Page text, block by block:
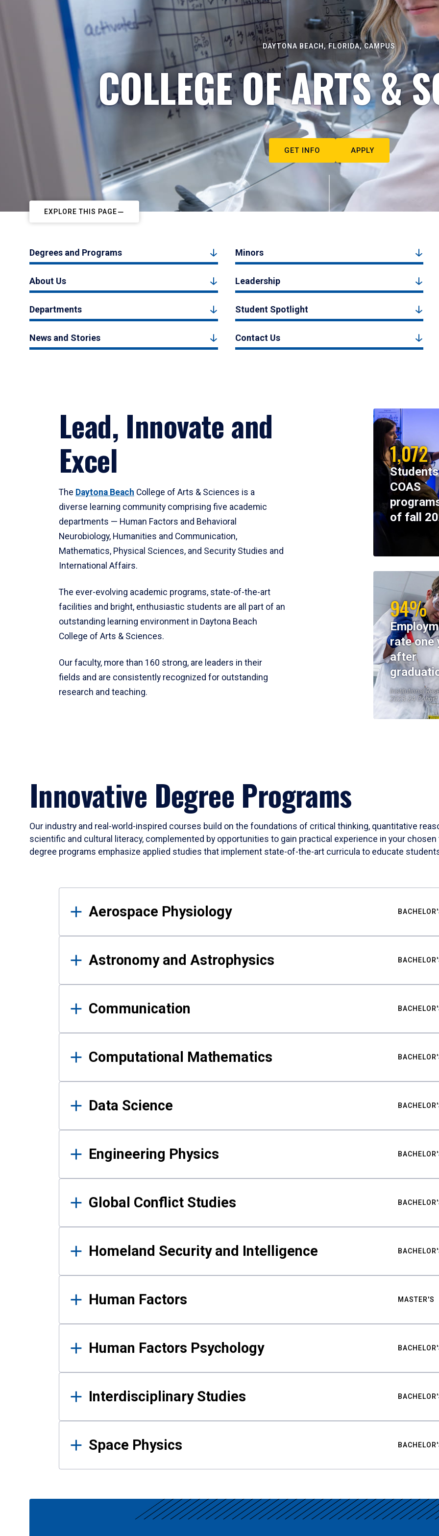
DAYTONA BEACH, FLORIDA, CAMPUS
COLLEGE OF ARTS &
GET INFO APPLY
EXPLORE THIS PAGE
Degrees and Programs Minors
About Us Leadership
Departments Student Spotlight
News and Stories Contact Us
Lead, Innovate and
Excel
The Daytona Beach College of Arts & Sciences is a
diverse learning community comprising five academic
departments — Human Factors and Behavioral
Neurobiology, Humanities and Communication,
Mathematics, Physical Sciences, and Security Studies and
International Affairs.
The ever-evolving academic programs, state-of-the-art
facilities and bright, enthusiastic students are all part of an
outstanding learning environment in Daytona Beach
College of Arts & Sciences.
Our faculty, more than 160 strong, are leaders in their
fields and are consistently recognized for outstanding
research and teaching.
1,072
COAS
of fall
94%
rate one
after
Institutional
2023-24 Cohort
Innovative Degree Programs
Our industry and real-world-inspired courses build on the foundations of critical thinking, quantitative
scientific and cultural literacy, complemented by opportunities to gain practical experience in your
degree programs emphasize applied studies that implement state-of-the-art curricula to educate
Results
Aerospace Physiology
Astronomy and Astrophysics
Communication
Computational Mathematics
Data Science
Engineering Physics
Global Conflict Studies
Homeland Security and Intelligence
Human Factors MASTER'S
Human Factors Psychology
Interdisciplinary Studies
Space Physics